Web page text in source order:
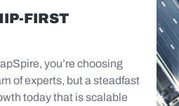
FIRST
you’re choosing
of experts, but a steadfast
today that is scalable